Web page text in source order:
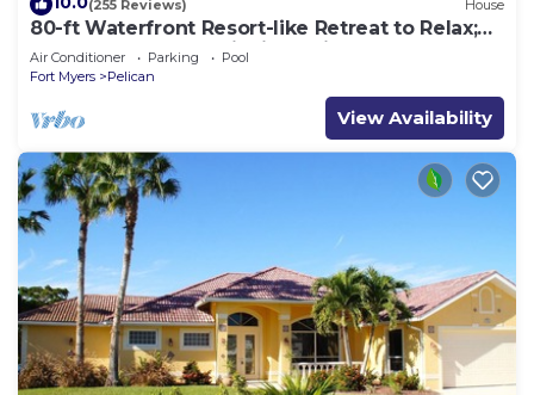
(255 Reviews) House
80-ft Waterfront Resort-like Retreat to Relax;
Heated Pool, Jacuzzi, Bikes, Pier
Air Conditioner Parking
Pool
Fort Myers
Pelican
View Availability